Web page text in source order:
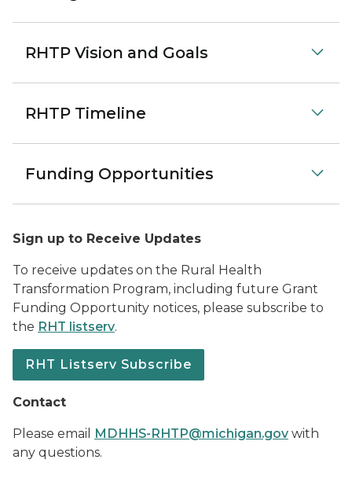
RHTP Vision and Goals
RHTP Timeline
Funding Opportunities
Sign up to Receive Updates
To receive updates on the Rural Health
Transformation Program, including future Grant
Funding Opportunity notices, please subscribe to
the RHT listserv.
RHT Listserv Subscribe
Contact
Please email MDHHS-RHTP@michigan.gov with
any questions.